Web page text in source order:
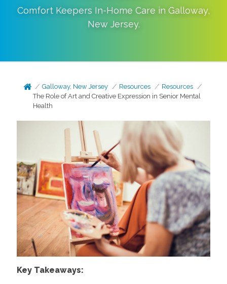
Comfort Keepers In-Home Care in Galloway,
New Jersey.
Galloway, New Jersey Resources
Resources
The Role of Art and Creative Expression in Senior Mental
Health
Key Takeaways: